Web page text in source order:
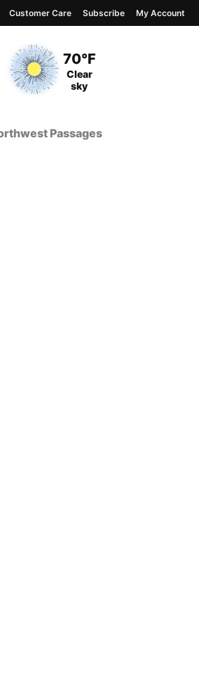
Current Temperature
70°F
Current Conditions
Clear
sky
Customer Care Subscribe My Account
Passages